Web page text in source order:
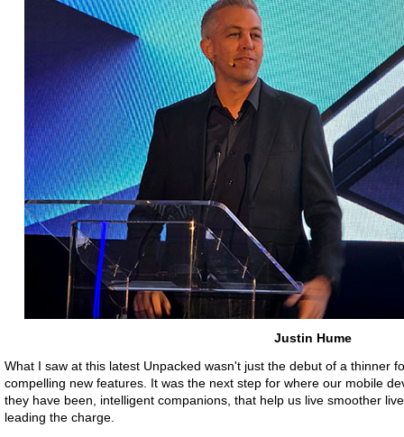
Justin Hume
What I saw at this latest Unpacked wasn't just the debut of a thinner
compelling new features. It was the next step for where our mobile
they have been, intelligent companions, that help us live smoother
leading the charge.